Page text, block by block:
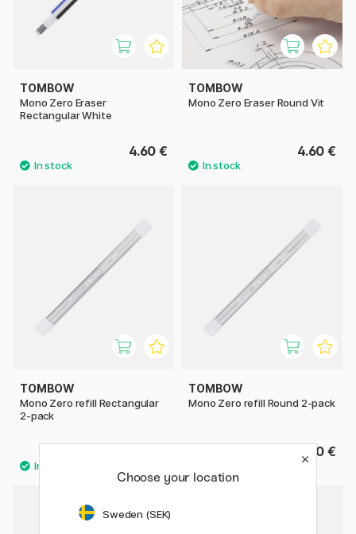
TOMBOW
Mono Zero Eraser
Rectangular White
4.60 €
TOMBOW
Mono Zero Eraser Round Vit
4.60 €
TOMBOW
Mono Zero refill Rectangular
2-pack
TOMBOW
Mono Zero refill Round 2-pack
3.20 €
Choose your location
Sweden (SEK)